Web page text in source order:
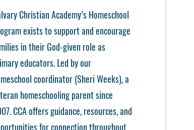
Christian Academy’s Homeschool
exists to support and encourage
in their God-given role as
educators. Led by our
coordinator (Sheri Weeks), a
homeschooling parent since
CCA offers guidance, resources, and
for connection throughout